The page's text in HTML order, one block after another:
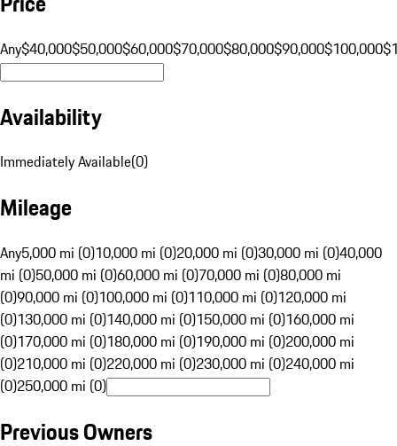
Any$40,000$50,000$60,000$70,000$80,000$90,000$100,000
Availability
Immediately Available(0)
Mileage
Any5,000 mi (0)10,000 mi (0)20,000 mi (0)30,000 mi (0)40,000
mi (0)50,000 mi (0)60,000 mi (0)70,000 mi (0)80,000 mi
(0)90,000 mi (0)100,000 mi (0)110,000 mi (0)120,000 mi
(0)130,000 mi (0)140,000 mi (0)150,000 mi (0)160,000 mi
(0)170,000 mi (0)180,000 mi (0)190,000 mi (0)200,000 mi
(0)210,000 mi (0)220,000 mi (0)230,000 mi (0)240,000 mi
(0)250,000 mi (0)
Previous Owners